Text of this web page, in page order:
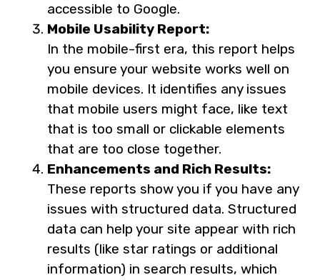
accessible to Google.
Mobile Usability Report:
In the mobile-first era, this report helps
you ensure your website works well on
mobile devices. It identifies any issues
that mobile users might face, like text
that is too small or clickable elements
that are too close together.
Enhancements and Rich Results:
These reports show you if you have any
issues with structured data. Structured
data can help your site appear with rich
results (like star ratings or additional
information) in search results, which